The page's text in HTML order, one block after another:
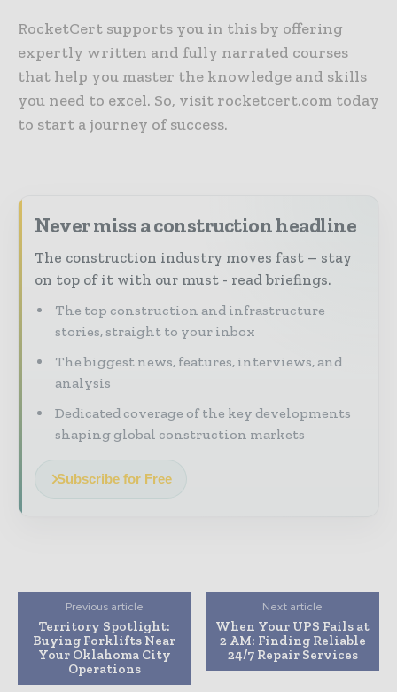
RocketCert supports you in this by offering
expertly written and fully narrated courses
that help you master the knowledge and skills
you need to excel. So, visit rocketcert.com today
to start a journey of success.
Never miss a construction headline
The construction industry moves fast – stay
on top of it with our must - read briefings.
The top construction and infrastructure
stories, straight to your inbox
The biggest news, features, interviews, and
analysis
Dedicated coverage of the key developments
shaping global construction markets
Subscribe for Free
Previous article
Territory Spotlight:
Buying Forklifts Near
Your Oklahoma City
Operations
Next article
When Your UPS Fails at
2 AM: Finding Reliable
24/7 Repair Services